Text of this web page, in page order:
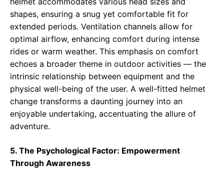
shapes, ensuring a snug yet comfortable fit for
extended periods. Ventilation channels allow for
optimal airflow, enhancing comfort during intense
rides or warm weather. This emphasis on comfort
echoes a broader theme in outdoor activities — the
intrinsic relationship between equipment and the
physical well-being of the user. A well-fitted helmet
change transforms a daunting journey into an
enjoyable undertaking, accentuating the allure of
adventure.
5. The Psychological Factor: Empowerment
Through Awareness